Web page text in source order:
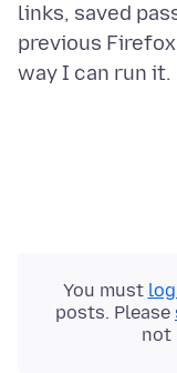
links, saved
previous
You must
posts. Please
not